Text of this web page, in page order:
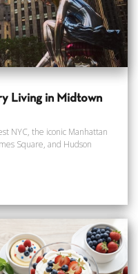
Living in Midtown
NYC, the iconic Manhattan
Square, and Hudson